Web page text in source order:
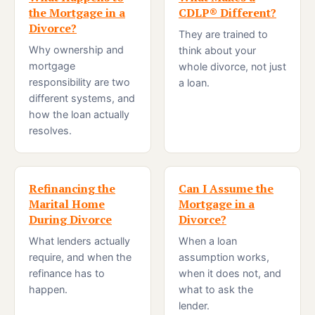
the Mortgage in a
Divorce?
Why ownership and
mortgage
responsibility are two
different systems, and
how the loan actually
resolves.
CDLP® Different?
They are trained to
think about your
whole divorce, not just
a loan.
Refinancing the
Marital Home
During Divorce
What lenders actually
require, and when the
refinance has to
happen.
Can I Assume the
Mortgage in a
Divorce?
When a loan
assumption works,
when it does not, and
what to ask the
lender.